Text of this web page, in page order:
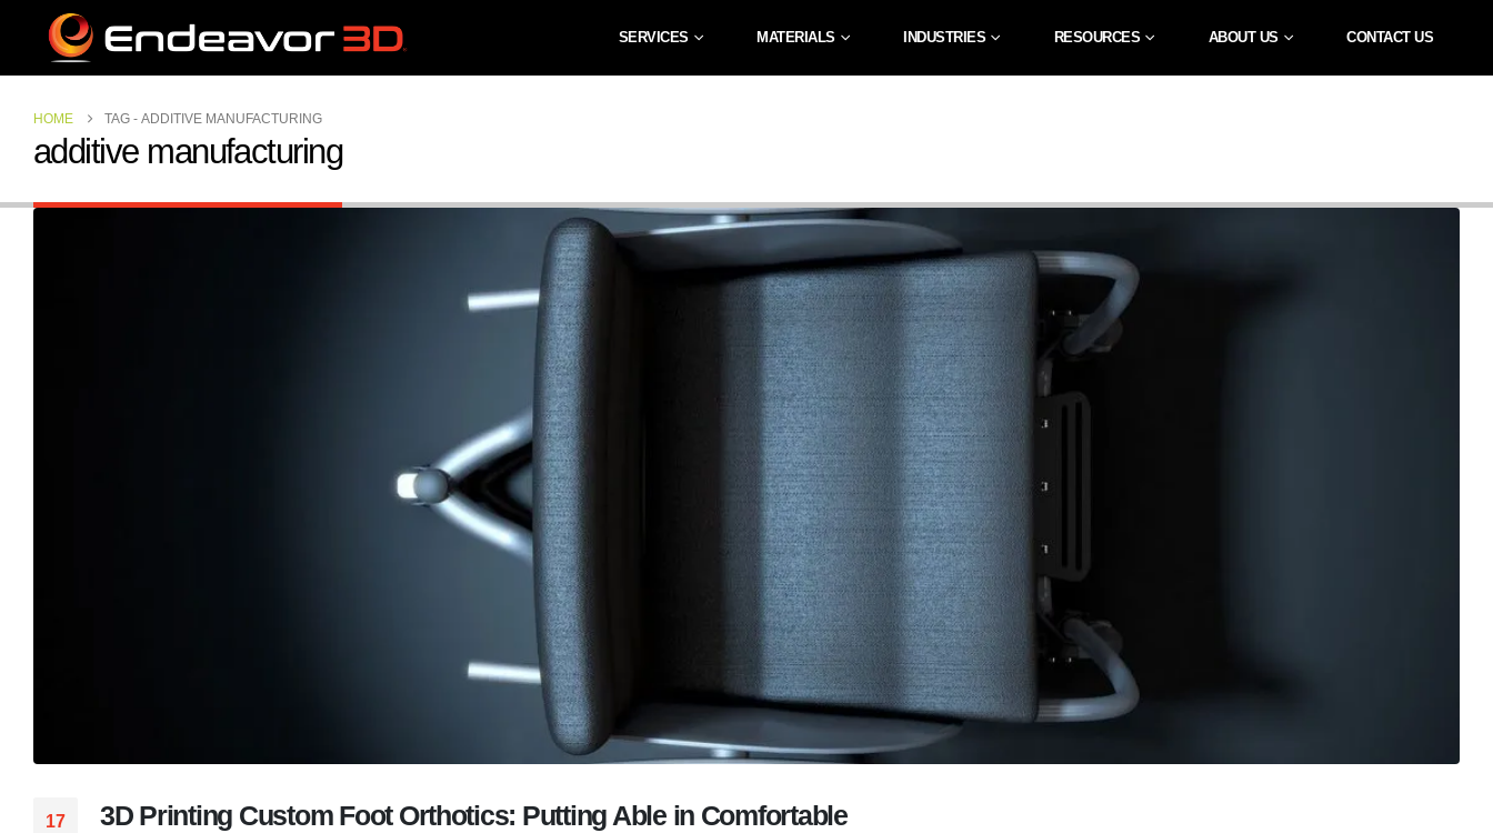
SERVICES MATERIALS INDUSTRIES RESOURCES ABOUT US CONTACT US
HOME TAG - ADDITIVE MANUFACTURING
additive manufacturing
17 3D Printing Custom Foot Orthotics: Putting Able in Comfortable